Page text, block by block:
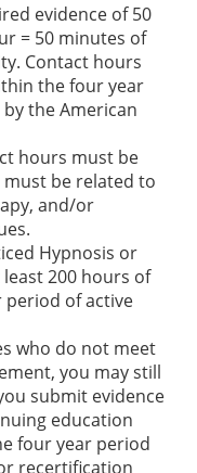
evidence of 50
= 50 minutes of
Contact hours
the four year
the American
hours must be
be related to
and/or
Hypnosis or
200 hours of
of active
who do not meet
you may still
submit evidence
education
four year period
recertification